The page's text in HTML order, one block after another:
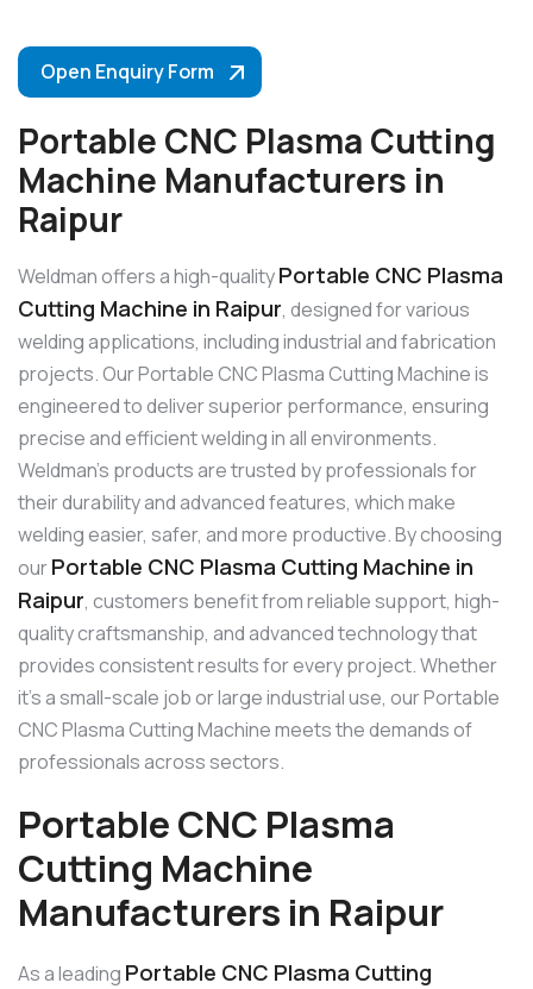
Open Enquiry Form
Portable CNC Plasma Cutting
Machine Manufacturers in
Raipur
Weldman offers a high-qualityPortable CNC Plasma
Cutting Machine in Raipur, designed for various
welding applications, including industrial and fabrication
projects. Our Portable CNC Plasma Cutting Machine is
engineered to deliver superior performance, ensuring
precise and efficient welding in all environments.
Weldman’s products are trusted by professionals for
their durability and advanced features, which make
welding easier, safer, and more productive. By choosing
ourPortable CNC Plasma Cutting Machine in
Raipur, customers benefit from reliable support, high-
quality craftsmanship, and advanced technology that
provides consistent results for every project. Whether
it’s a small-scale job or large industrial use, our Portable
CNC Plasma Cutting Machine meets the demands of
professionals across sectors.
Portable CNC Plasma
Cutting Machine
Manufacturers in Raipur
As a leading Portable CNC Plasma Cutting